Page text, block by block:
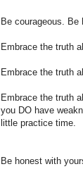
Be courageous. Be
Embrace the truth
Embrace the truth
Embrace the truth
you DO have
little practice time.
Be honest with